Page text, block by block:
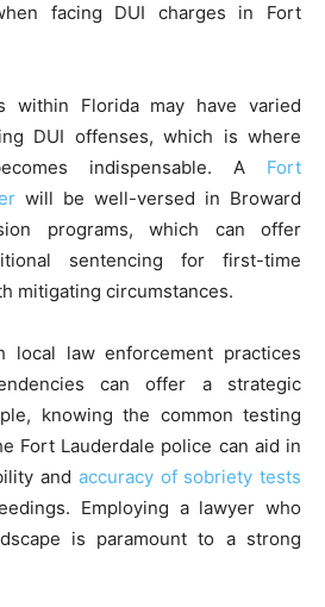
facing DUI charges in Fort
within Florida may have varied
DUI offenses, which is where
indispensable. A Fort
will be well-versed in Broward
programs, which can offer
sentencing for first-time
mitigating circumstances.
local law enforcement practices
can offer a strategic
knowing the common testing
Fort Lauderdale police can aid in
and accuracy of sobriety tests
Employing a lawyer who
is paramount to a strong